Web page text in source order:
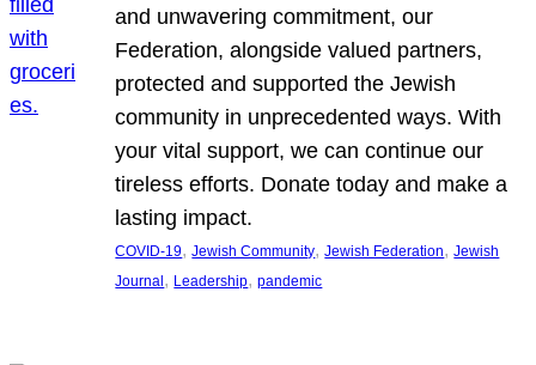
and unwavering commitment, our
Federation, alongside valued partners,
protected and supported the Jewish
community in unprecedented ways. With
your vital support, we can continue our
tireless efforts. Donate today and make a
lasting impact.
COVID-19, Jewish Community, Jewish Federation, Jewish
Journal , Leadership, pandemic